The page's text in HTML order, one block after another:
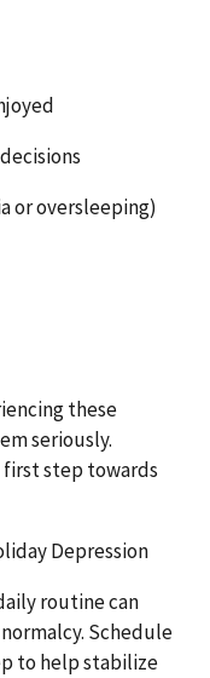
or oversleeping)
these
seriously.
step towards
Depression
routine can
Schedule
to help stabilize